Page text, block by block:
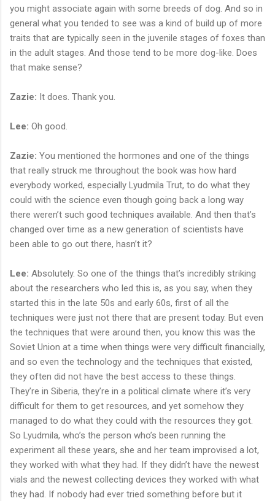
you might associate again with some breeds of dog. And so in
general what you tended to see was a kind of build up of more
traits that are typically seen in the juvenile stages of foxes than
in the adult stages. And those tend to be more dog-like. Does
that make sense?
Zazie: It does. Thank you.
Lee: Oh good.
Zazie: You mentioned the hormones and one of the things
that really struck me throughout the book was how hard
everybody worked, especially Lyudmila Trut, to do what they
could with the science even though going back a long way
there weren’t such good techniques available. And then that’s
changed over time as a new generation of scientists have
been able to go out there, hasn’t it?
Lee: Absolutely. So one of the things that’s incredibly striking
about the researchers who led this is, as you say, when they
started this in the late 50s and early 60s, first of all the
techniques were just not there that are present today. But even
the techniques that were around then, you know this was the
Soviet Union at a time when things were very difficult financially,
and so even the technology and the techniques that existed,
they often did not have the best access to these things.
They’re in Siberia, they’re in a political climate where it’s very
difficult for them to get resources, and yet somehow they
managed to do what they could with the resources they got.
So Lyudmila, who’s the person who’s been running the
experiment all these years, she and her team improvised a lot,
they worked with what they had. If they didn’t have the newest
vials and the newest collecting devices they worked with what
they had. If nobody had ever tried something before but it